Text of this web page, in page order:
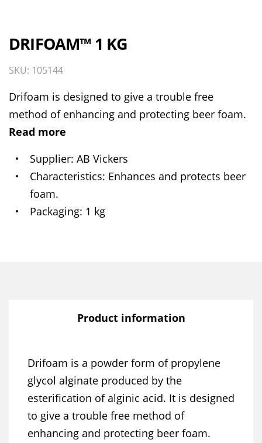
DRIFOAM™ 1 KG
SKU: 105144
Drifoam is designed to give a trouble free
method of enhancing and protecting beer foam.
Read more
Supplier AB Vickers
Characteristics Enhances and protects beer
foam.
Packaging 1 kg
Product information
Drifoam is a powder form of propylene
glycol alginate produced by the
esterification of alginic acid. It is designed
to give a trouble free method of
enhancing and protecting beer foam.